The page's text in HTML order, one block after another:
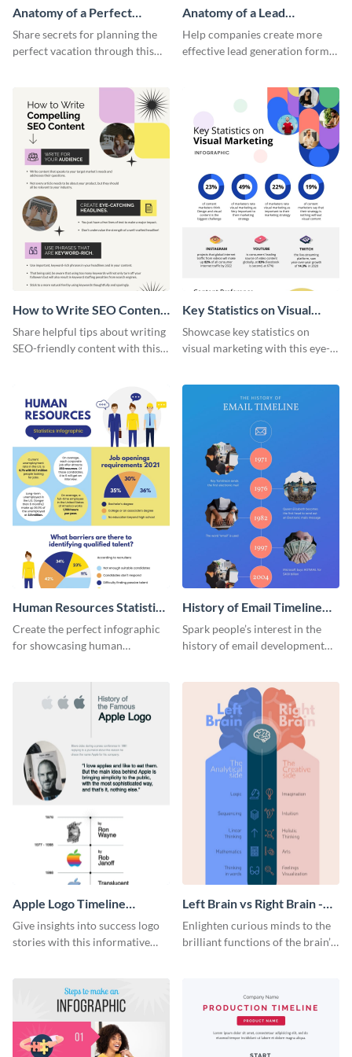
Anatomy of a Perfect
Vacation - Infographic
Share secrets for planning the
perfect vacation through this
Anatomy of a Lead
Generation - Infographic
Help companies create more
effective lead generation forms
How to Write SEO Content
Infographic
Share helpful tips about writing
SEO-friendly content with this
Key Statistics on Visual
Marketing Infographic
Showcase key statistics on
visual marketing with this eye-
Human Resources Statistics
Infographic
Create the perfect infographic
for showcasing human
History of Email Timeline
Infographic
Spark people’s interest in the
history of email development
Apple Logo Timeline
Infographic
Give insights into success logo
stories with this informative
Left Brain vs Right Brain -
Infographic
Enlighten curious minds to the
brilliant functions of the brain’s